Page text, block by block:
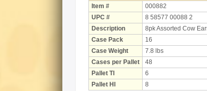
Item #
000882
UPC #
8 58577 00088 2
Description
8pk Assorted Cow
Case Pack
16
Case Weight
7.8 lbs
Cases per Pallet
48
Pallet TI
6
Pallet HI
8